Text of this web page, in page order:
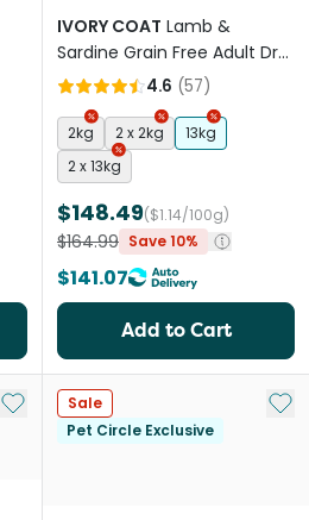
IVORY COAT Lamb &
Sardine Grain Free Adult Dry
Dog Food 4.6 (57)
2kg 2 x 2kg
13kg
2 x 13kg
$148.49($1.14/100g)
$164.99 Save 10%
$141.07
Add to Cart
Add to My List
Sale
Pet Circle Exclusive
Add